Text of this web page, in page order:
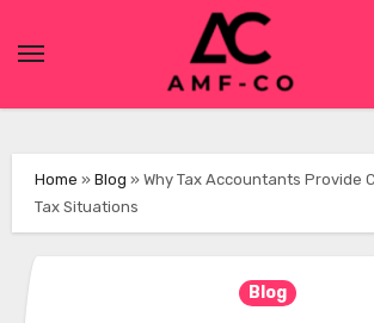
Home » Blog » Why Tax Accountants Provide
Tax Situations
Blog